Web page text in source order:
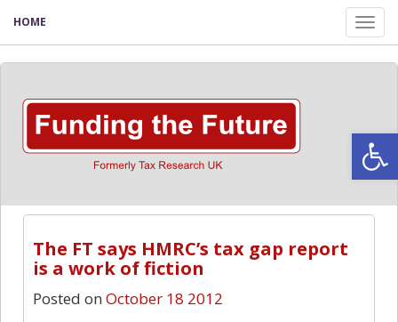
HOME
The FT says HMRC’s tax gap report
is a work of fiction
Posted on October 18 2012